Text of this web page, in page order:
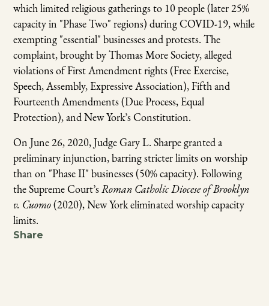
which limited religious gatherings to 10 people (later 25%
capacity in "Phase Two" regions) during COVID-19, while
exempting "essential" businesses and protests. The
complaint, brought by Thomas More Society, alleged
violations of First Amendment rights (Free Exercise,
Speech, Assembly, Expressive Association), Fifth and
Fourteenth Amendments (Due Process, Equal
Protection), and New York’s Constitution.
On June 26, 2020, Judge Gary L. Sharpe granted a
preliminary injunction, barring stricter limits on worship
than on "Phase II" businesses (50% capacity). Following
the Supreme Court’sRoman Catholic Diocese of Brooklyn
v. Cuomo(2020), New York eliminated worship capacity
limits.
Share